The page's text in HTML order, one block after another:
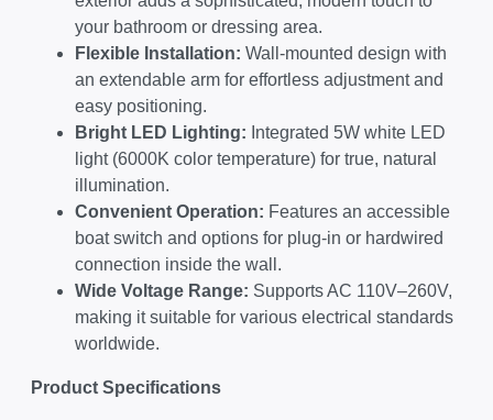
your bathroom or dressing area.
Flexible Installation: Wall-mounted design with
an extendable arm for effortless adjustment and
easy positioning.
Bright LED Lighting: Integrated 5W white LED
light (6000K color temperature) for true, natural
illumination.
Convenient Operation: Features an accessible
boat switch and options for plug-in or hardwired
connection inside the wall.
Wide Voltage Range: Supports AC 110V–260V,
making it suitable for various electrical standards
worldwide.
Product Specifications